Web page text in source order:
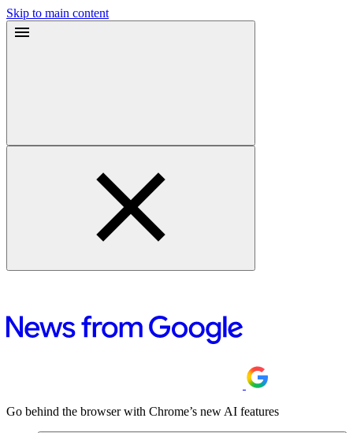
Skip to main content
Go behind the browser with Chrome’s new AI features